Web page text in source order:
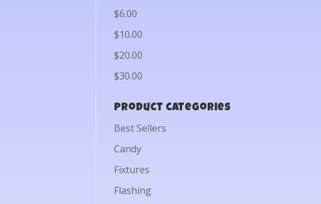
$6.00
$10.00
$20.00
$30.00
Product categories
Best Sellers
Candy
Fixtures
Flashing